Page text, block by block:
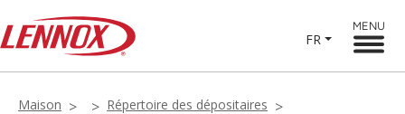
FR
MENU
Maison
Répertoire des dépositaires